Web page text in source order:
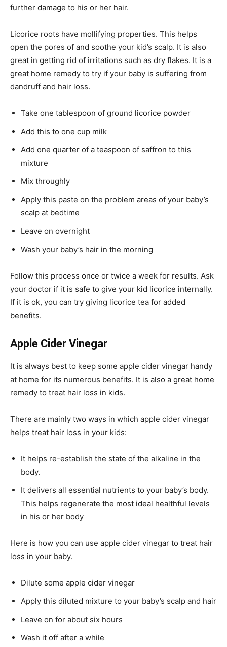
further damage to his or her hair.
Licorice roots have mollifying properties. This helps
open the pores of and soothe your kid’s scalp. It is also
great in getting rid of irritations such as dry flakes. It is a
great home remedy to try if your baby is suffering from
dandruff and hair loss.
Take one tablespoon of ground licorice powder
Add this to one cup milk
Add one quarter of a teaspoon of saffron to this
mixture
Mix throughly
Apply this paste on the problem areas of your baby’s
scalp at bedtime
Leave on overnight
Wash your baby’s hair in the morning
Follow this process once or twice a week for results. Ask
your doctor if it is safe to give your kid licorice internally.
If it is ok, you can try giving licorice tea for added
benefits.
Apple Cider Vinegar
It is always best to keep some apple cider vinegar handy
at home for its numerous benefits. It is also a great home
remedy to treat hair loss in kids.
There are mainly two ways in which apple cider vinegar
helps treat hair loss in your kids:
It helps re-establish the state of the alkaline in the
body.
It delivers all essential nutrients to your baby’s body.
This helps regenerate the most ideal healthful levels
in his or her body
Here is how you can use apple cider vinegar to treat hair
loss in your baby.
Dilute some apple cider vinegar
Apply this diluted mixture to your baby’s scalp and hair
Leave on for about six hours
Wash it off after a while